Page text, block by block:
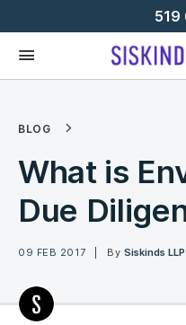
To
Content
519
BLOG
What is
Due
09 FEB 2017 By Siskinds LLP